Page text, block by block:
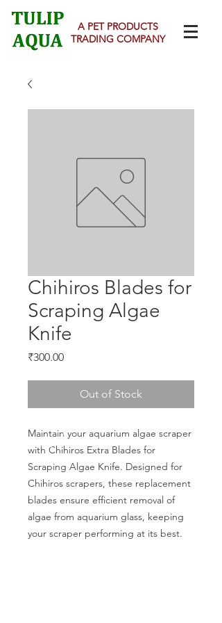
A PET PRODUCTS
TRADING COMPANY
Chihiros Blades for
Scraping Algae
Knife
₹300.00Price
Out of Stock
Maintain your aquarium algae scraper
with Chihiros Extra Blades for
Scraping Algae Knife. Designed for
Chihiros scrapers, these replacement
blades ensure efficient removal of
algae from aquarium glass, keeping
your scraper performing at its best.